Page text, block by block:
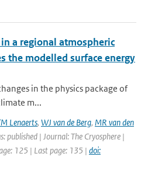
a regional atmospheric
the modelled surface energy
in the physics package of
m...
Lenaerts, WJ van de Berg, MR van den
published | Journal: The Cryosphere |
125 | Last page: 135 | doi: